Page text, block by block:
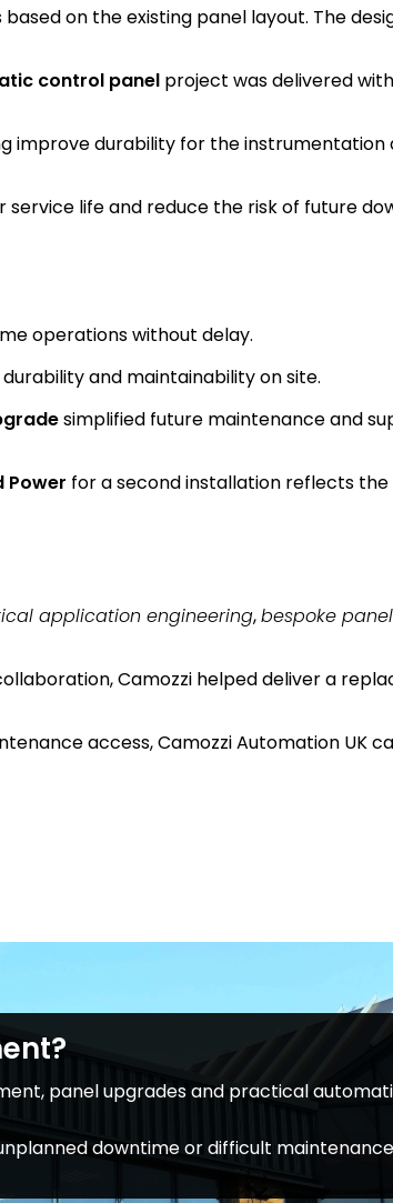
on the existing panel layout. The
control panel project was delivered
improve durability for the
life and reduce the risk of future
operations without delay.
and maintainability on site.
simplified future maintenance and
Power for a second installation reflects
application engineering,bespoke
Camozzi helped deliver a
access, Camozzi Automation UK
panel upgrades and practical
downtime or difficult